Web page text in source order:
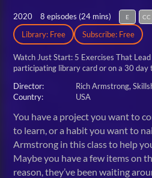
2020 8 episodes (24 mins) E CC
Library: Free Subscribe: Free
Watch Just Start: 5 Exercises That
participating library card or on a 30 day
Director:
Rich Armstrong
Country:
USA
You have a project you want to
to learn, or a habit you want to
Armstrong in this class to help
Maybe you have a few items on
reason, they’ve been waiting